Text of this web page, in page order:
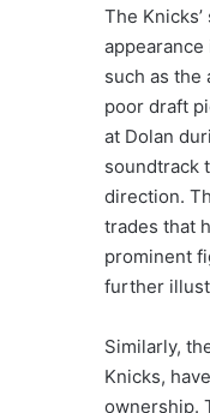
The
such as the
poor draft
at Dolan
soundtrack
direction.
trades that
prominent
further
Similarly,
Knicks,
ownership.